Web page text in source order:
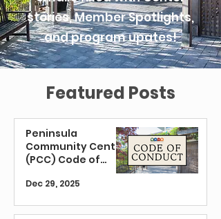
stories, Member Spotlights,
and program upates!
Featured Posts
Peninsula
Community Center
(PCC) Code of
Dec 29, 2025